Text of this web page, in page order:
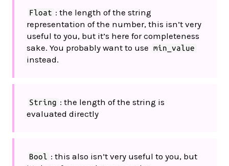
Float : the length of the string
representation of the number, this isn’t very
useful to you, but it’s here for completeness
sake. You probably want to use
min_value
instead.
String : the length of the string is
evaluated directly
Bool : this also isn’t very useful to you, but